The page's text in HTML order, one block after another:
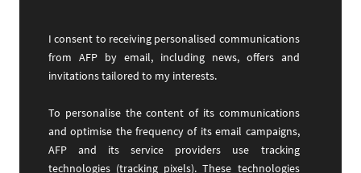
I consent to receiving personalised communications
from AFP by email, including news, offers and
invitations tailored to my interests.
To personalise the content of its communications
and optimise the frequency of its email campaigns,
AFP and its service providers use tracking
technologies (tracking pixels). These technologies